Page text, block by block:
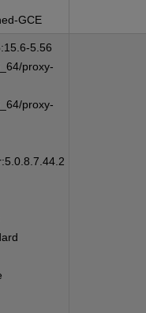
GCE
5.56
proxy-
proxy-